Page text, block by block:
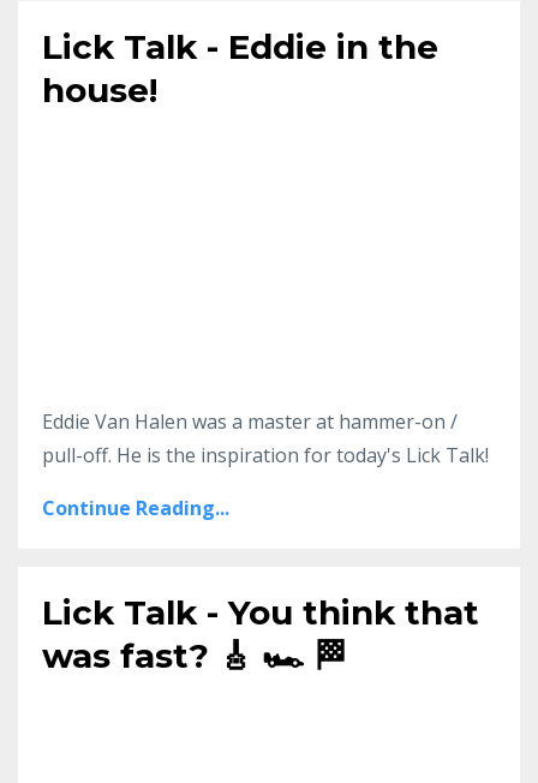
Lick Talk - Eddie in the
house!
Eddie Van Halen was a master at hammer-on /
pull-off. He is the inspiration for today's Lick Talk!
Continue Reading...
Lick Talk - You think that
was fast? 🎸 🏎️ 🏁